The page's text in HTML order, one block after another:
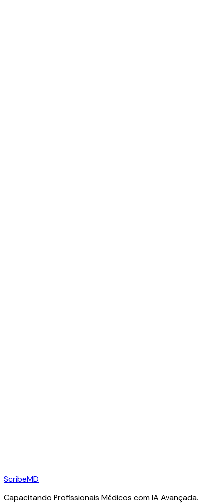
ScribeMD
Capacitando Profissionais Médicos com IA Avançada.